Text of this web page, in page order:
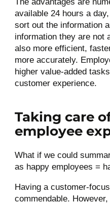
available 24 hours a
sort out the information
information they are not
also more efficient,
more accurately.
higher value-added
customer experience.
Taking care
employee
What if we could
as happy employees =
Having a customer-
commendable.